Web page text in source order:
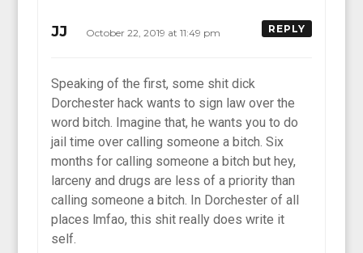
JJ October 22, 2019 at 11:49 pm REPLY
Speaking of the first, some shit dick
Dorchester hack wants to sign law over the
word bitch. Imagine that, he wants you to do
jail time over calling someone a bitch. Six
months for calling someone a bitch but hey,
larceny and drugs are less of a priority than
calling someone a bitch. In Dorchester of all
places lmfao, this shit really does write it
self.